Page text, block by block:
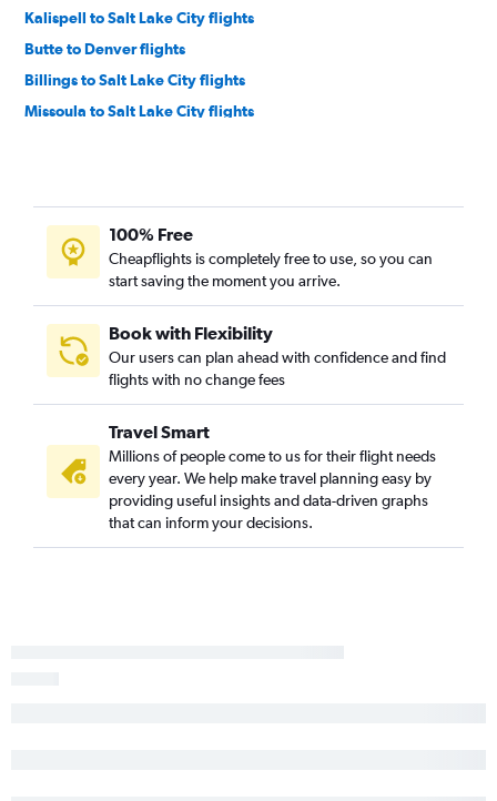
Kalispell to Salt Lake City flights
Butte to Denver flights
Billings to Salt Lake City flights
Missoula to Salt Lake City flights
Helena to Salt Lake City flights
Butte to Salt Lake City flights
Missoula to Jackson flights
Cody to Salt Lake City flights
Missoula to Casper flights
100% Free
Cheapflights is completely free to use, so you can
start saving the moment you arrive.
Book with Flexibility
Our users can plan ahead with confidence and find
flights with no change fees
Travel Smart
Millions of people come to us for their flight needs
every year. We help make travel planning easy by
providing useful insights and data-driven graphs
that can inform your decisions.